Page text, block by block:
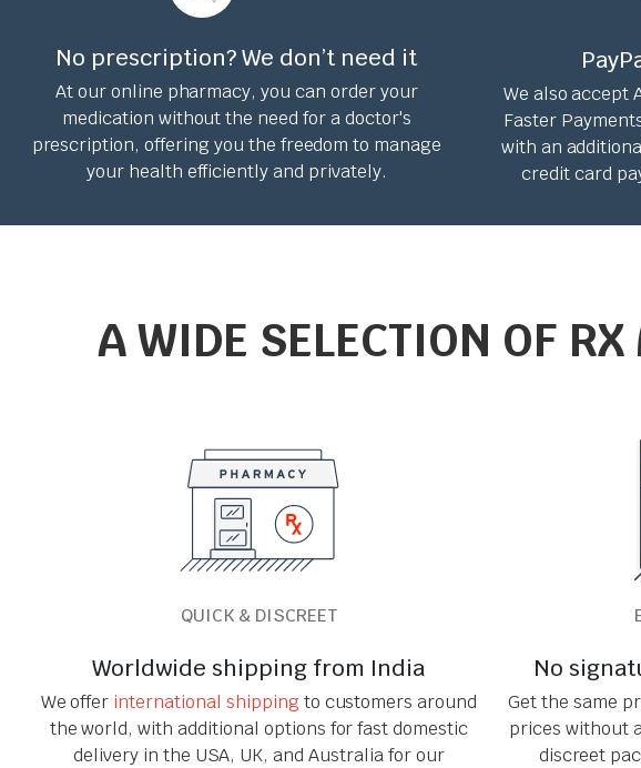
No prescription? We don’t need it
At our online pharmacy, you can order your
medication without the need for a doctor's
prescription, offering you the freedom to manage
your health efficiently and privately.
We also accept
Faster
with an
credit card
A WIDE SELECTION OF
QUICK & DISCREET
Worldwide shipping from India
We offer international shippingto customers around
the world, with additional options for fast domestic
delivery in the USA, UK, and Australia for our
No
Get the same
prices without
discreet